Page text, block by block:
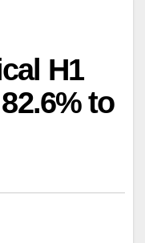
H1
to